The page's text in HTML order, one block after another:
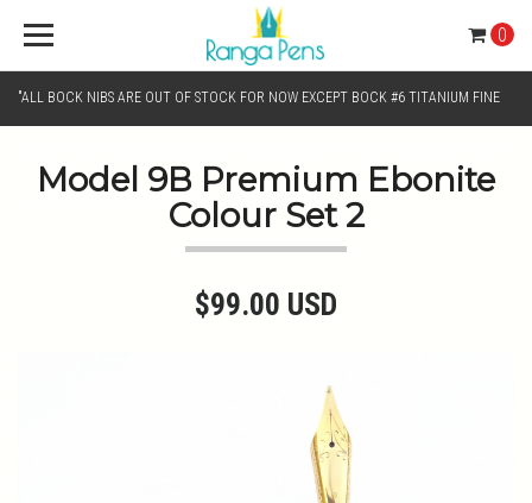
"ALL BOCK NIBS ARE OUT OF STOCK FOR NOW EXCEPT BOCK #6 TITANIUM FINE
CHROME MONO TONE NIBS FOR NIB SELECTION"
0
Model 9B Premium Ebonite
Colour Set 2
$99.00 USD